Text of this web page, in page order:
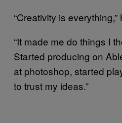
“Creativity is everything,”
“It made me do things I
Started producing on
at photoshop, started
to trust my ideas.”